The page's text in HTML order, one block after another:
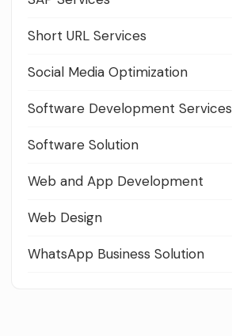
Short URL Services
Social Media Optimization
Software Development Services
Software Solution
Web and App Development
Web Design
WhatsApp Business Solution